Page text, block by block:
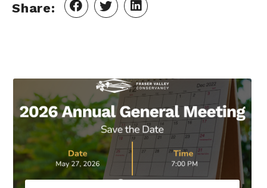
Share: